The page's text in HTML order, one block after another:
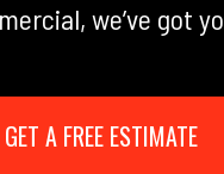
we’ve got
GET A FREE ESTIMATE